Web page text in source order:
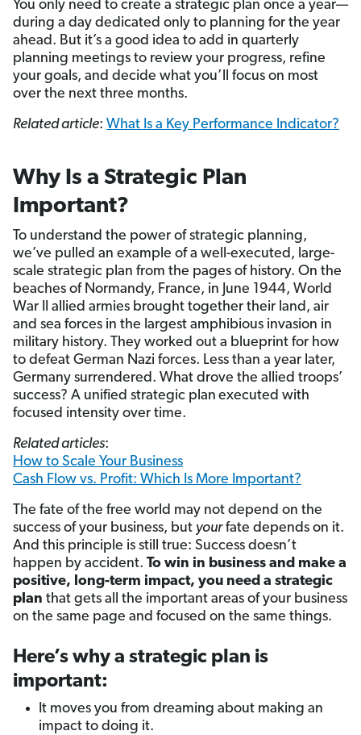
You only need to create a strategic plan once a year—
during a day dedicated only to planning for the year
ahead. But it’s a good idea to add in quarterly
planning meetings to review your progress, refine
your goals, and decide what you’ll focus on most
over the next three months.
Related article: What Is a Key Performance Indicator?
Why Is a Strategic Plan
Important?
To understand the power of strategic planning,
we’ve pulled an example of a well-executed, large-
scale strategic plan from the pages of history. On the
beaches of Normandy, France, in June 1944, World
War II allied armies brought together their land, air
and sea forces in the largest amphibious invasion in
military history. They worked out a blueprint for how
to defeat German Nazi forces. Less than a year later,
Germany surrendered. What drove the allied troops’
success? A unified strategic plan executed with
focused intensity over time.
Related articles:
How to Scale Your Business
Cash Flow vs. Profit: Which Is More Important?
The fate of the free world may not depend on the
success of your business, but yourfate depends on it.
And this principle is still true: Success doesn’t
happen by accident. To win in business and make a
positive, long-term impact, you need a strategic
plan that gets all the important areas of your business
on the same page and focused on the same things.
Here’s why a strategic plan is
important:
It moves you from dreaming about making an
impact to doing it.